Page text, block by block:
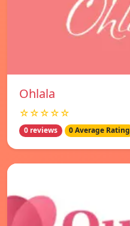
Ohlala
☆☆☆☆☆
0 reviews 0 Average Rating